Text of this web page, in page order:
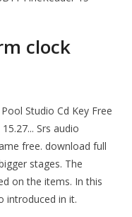
clock
Studio Cd Key Free
Srs audio
free. download full
stages. The
on the items. In this
introduced in it.